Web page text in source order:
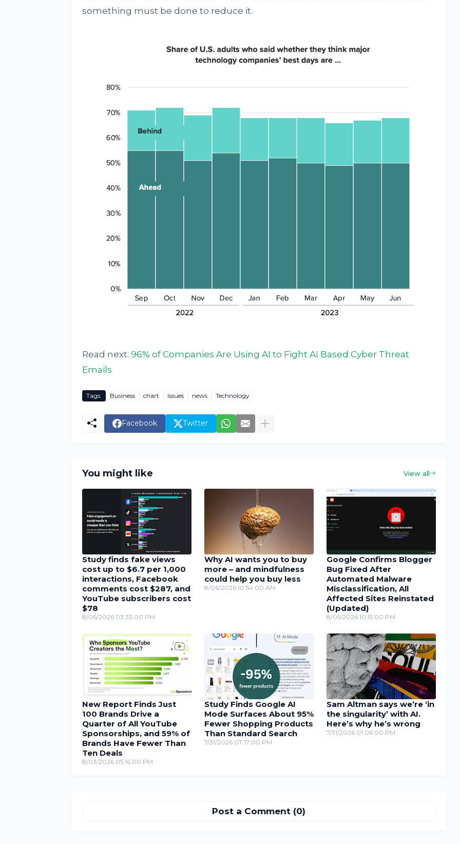
something must be done to reduce it.
Read next: 96% of Companies Are Using AI to Fight AI Based Cyber Threat
Emails
Tags: Business chart issues news Technology
Facebook Twitter
You might like View all
Study finds fake views
cost up to $6.7 per 1,000
interactions, Facebook
comments cost $287, and
YouTube subscribers cost
$78
8/06/2026 03:33:00 PM
Why AI wants you to buy
more – and mindfulness
could help you buy less
8/06/2026 10:54:00 AM
Google Confirms Blogger
Bug Fixed After
Automated Malware
Misclassification, All
Affected Sites Reinstated
(Updated)
8/05/2026 10:15:00 PM
New Report Finds Just
100 Brands Drive a
Quarter of All YouTube
Sponsorships, and 59% of
Brands Have Fewer Than
Ten Deals
8/03/2026 05:16:00 PM
Study Finds Google AI
Mode Surfaces About 95%
Fewer Shopping Products
Than Standard Search
7/31/2026 07:17:00 PM
Sam Altman says we’re ‘in
the singularity’ with AI.
Here’s why he’s wrong
7/31/2026 01:06:00 PM
Post a Comment (0)